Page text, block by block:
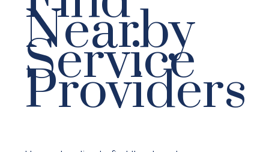
Nearby
Service
Providers